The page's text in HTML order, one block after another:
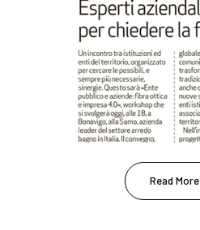
Read More